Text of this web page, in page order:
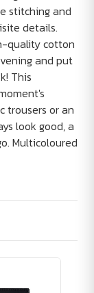
stitching and
details.
quality cotton
and put
This
trousers or an
look good, a
Multicoloured